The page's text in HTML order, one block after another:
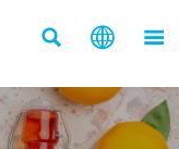
  